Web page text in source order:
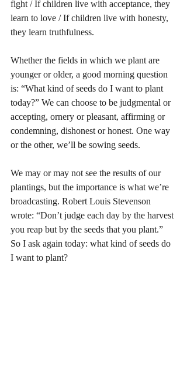
fight / If children live with acceptance, they
learn to love / If children live with honesty,
they learn truthfulness.
Whether the fields in which we plant are
younger or older, a good morning question
is: “What kind of seeds do I want to plant
today?” We can choose to be judgmental or
accepting, ornery or pleasant, affirming or
condemning, dishonest or honest. One way
or the other, we’ll be sowing seeds.
We may or may not see the results of our
plantings, but the importance is what we’re
broadcasting. Robert Louis Stevenson
wrote: “Don’t judge each day by the harvest
you reap but by the seeds that you plant.”
So I ask again today: what kind of seeds do
I want to plant?